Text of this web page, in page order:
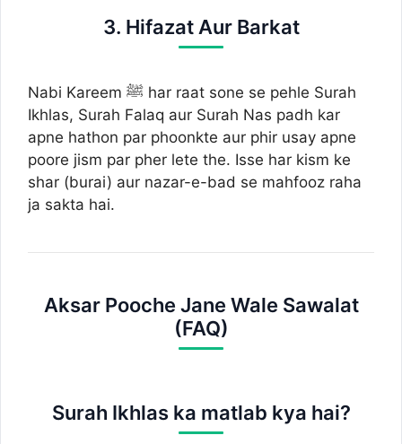
3. Hifazat Aur Barkat
Nabi Kareem ﷺ har raat sone se pehle Surah
Ikhlas, Surah Falaq aur Surah Nas padh kar
apne hathon par phoonkte aur phir usay apne
poore jism par pher lete the. Isse har kism ke
shar (burai) aur nazar-e-bad se mahfooz raha
ja sakta hai.
Aksar Pooche Jane Wale Sawalat
(FAQ)
Surah Ikhlas ka matlab kya hai?